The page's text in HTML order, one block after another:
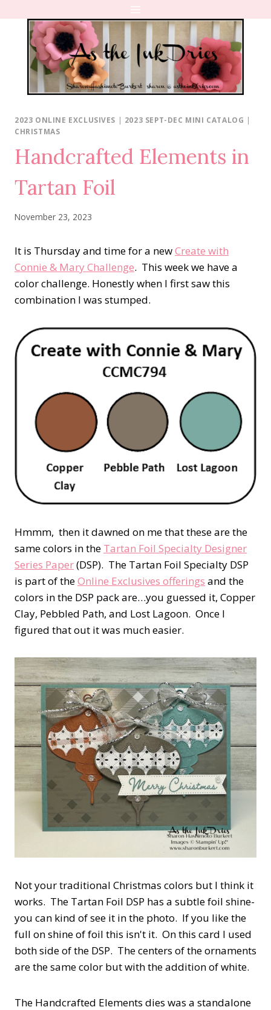
content
2023 ONLINE EXCLUSIVES | 2023 SEPT-DEC MINI CATALOG |
CHRISTMAS
Handcrafted Elements in
Tartan Foil
November 23, 2023
It is Thursday and time for a newCreate with
Connie & Mary Challenge. This week we have a
color challenge. Honestly when I first saw this
combination I was stumped.
Hmmm, then it dawned on me that these are the
same colors in the Tartan Foil Specialty Designer
Series Paper(DSP). The Tartan Foil Specialty DSP
is part of theOnline Exclusives offerings and the
colors in the DSP pack are…you guessed it, Copper
Clay, Pebbled Path, and Lost Lagoon. Once I
figured that out it was much easier.
Not your traditional Christmas colors but I think it
works. The Tartan Foil DSP has a subtle foil shine-
you can kind of see it in the photo. If you like the
full on shine of foil this isn't it. On this card I used
both side of the DSP. The centers of the ornaments
are the same color but with the addition of white.
The Handcrafted Elements dies was a standalone